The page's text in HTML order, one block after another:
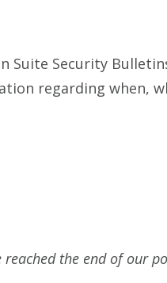
Suite Security
regarding when,
reached the end of our